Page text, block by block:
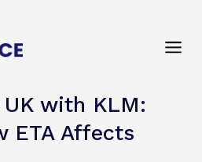
with KLM:
ETA Affects